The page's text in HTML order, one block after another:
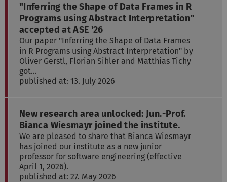
"Inferring the Shape of Data Frames in R
Programs using Abstract Interpretation"
accepted at ASE '26
Our paper "Inferring the Shape of Data Frames
in R Programs using Abstract Interpretation" by
Oliver Gerstl, Florian Sihler and Matthias Tichy
got…
published at: 13. July 2026
New research area unlocked: Jun.-Prof.
Bianca Wiesmayr joined the institute.
We are pleased to share that Bianca Wiesmayr
has joined our institute as a new junior
professor for software engineering (effective
April 1, 2026).
published at: 27. May 2026